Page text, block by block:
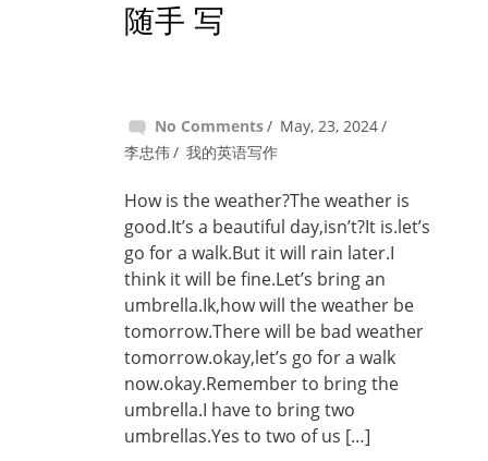
随手 写
No Comments
May, 23, 2024
李忠伟
我的英语写作
How is the weather?The weather is
good.It’s a beautiful day,isn’t?It is.let’s
go for a walk.But it will rain later.I
think it will be fine.Let’s bring an
umbrella.Ik,how will the weather be
tomorrow.There will be bad weather
tomorrow.okay,let’s go for a walk
now.okay.Remember to bring the
umbrella.I have to bring two
umbrellas.Yes to two of us […]